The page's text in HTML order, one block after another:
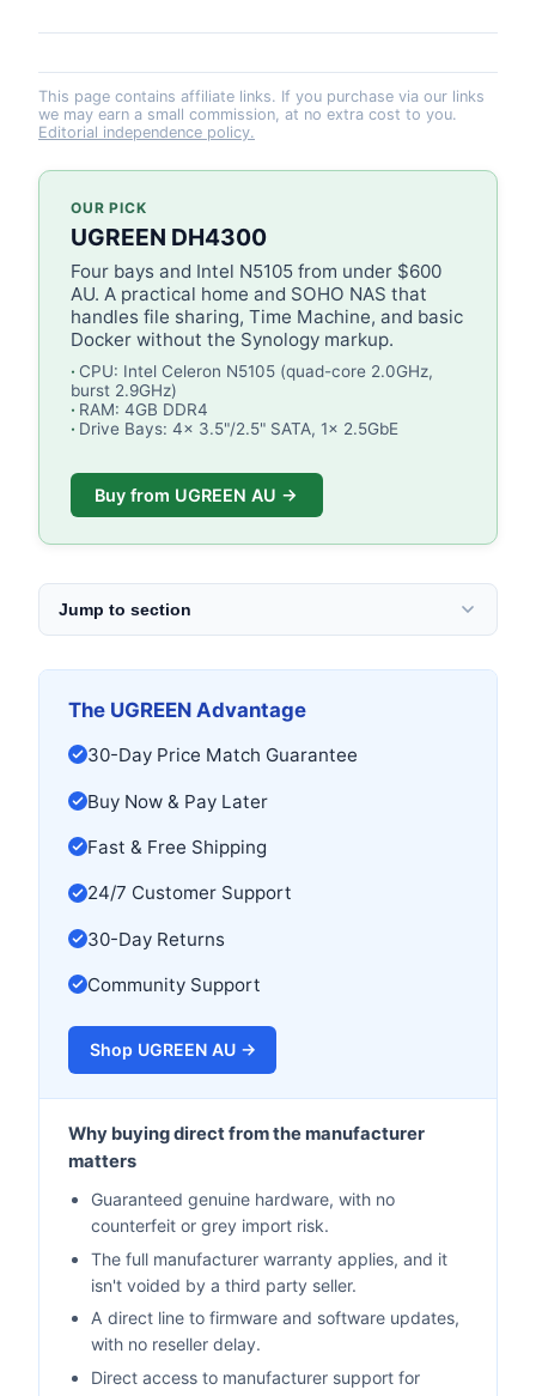
This page contains affiliate links. If you purchase via our links
we may earn a small commission, at no extra cost to you.
Editorial independence policy.
OUR PICK
UGREEN DH4300
Four bays and Intel N5105 from under $600
AU. A practical home and SOHO NAS that
handles file sharing, Time Machine, and basic
Docker without the Synology markup.
CPU: Intel Celeron N5105 (quad-core 2.0GHz,
burst 2.9GHz)
RAM: 4GB DDR4
Drive Bays: 4x 3.5"/2.5" SATA, 1x 2.5GbE
Buy from UGREEN AU →
Jump to section
The UGREEN Advantage
30-Day Price Match Guarantee
Buy Now & Pay Later
Fast & Free Shipping
24/7 Customer Support
30-Day Returns
Community Support
Shop UGREEN AU →
Why buying direct from the manufacturer
matters
Guaranteed genuine hardware, with no
counterfeit or grey import risk.
The full manufacturer warranty applies, and it
isn't voided by a third party seller.
A direct line to firmware and software updates,
with no reseller delay.
Direct access to manufacturer support for